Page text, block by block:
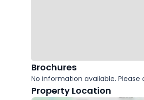
Brochures
No information available.
Property Location